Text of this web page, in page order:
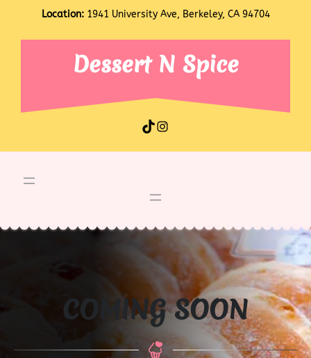
content
Location:1941 University Ave, Berkeley, CA 94704
Dessert N Spice
TikTok Instagram
COMING SOON